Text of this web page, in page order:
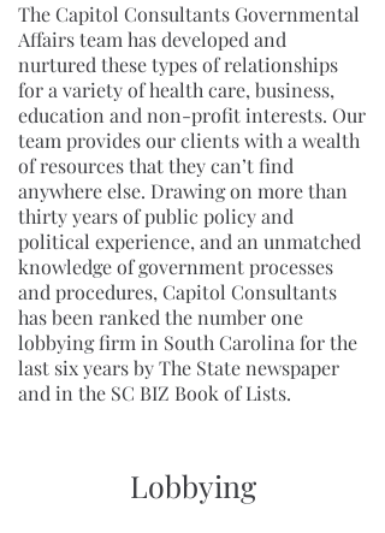
The Capitol Consultants Governmental
Affairs team has developed and
nurtured these types of relationships
for a variety of health care, business,
education and non-profit interests. Our
team provides our clients with a wealth
of resources that they can’t find
anywhere else. Drawing on more than
thirty years of public policy and
political experience, and an unmatched
knowledge of government processes
and procedures, Capitol Consultants
has been ranked the number one
lobbying firm in South Carolina for the
last six years by The State newspaper
and in the SC BIZ Book of Lists.
Lobbying